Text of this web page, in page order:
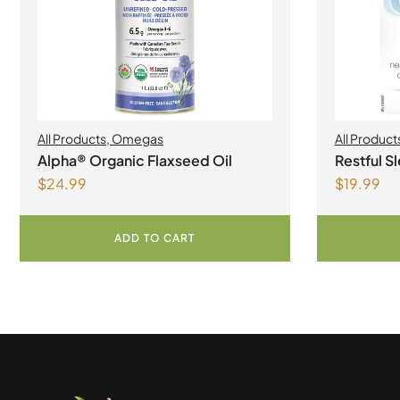
All Products, Omegas
Alpha® Organic Flaxseed Oil
$24.99
ADD TO CART
All
Restful
Capsules
$19.99